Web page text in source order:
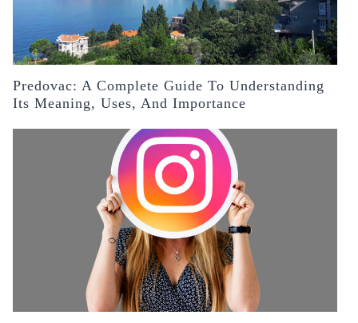
Predovac: A Complete Guide To Understanding
Its Meaning, Uses, And Importance